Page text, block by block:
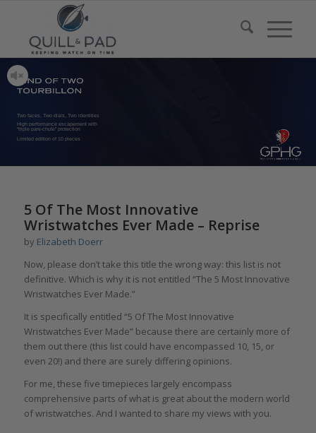
Two faces, Two dials, Two identities
High performance escapement with
“triple pare-chute” protection
Limited edition of 10 pieces
5 Of The Most Innovative
Wristwatches Ever Made – Reprise
by Elizabeth Doerr
Now, please don’t take this title the wrong way: this list is not
definitive. Which is why it is not entitled “The 5 Most Innovative
Wristwatches Ever Made.”
It is specifically entitled “5 Of The Most Innovative
Wristwatches Ever Made” because there are certainly more of
them out there (this list could have encompassed 10, 15, or
even 20!) and there are surely differing opinions.
For me, these five timepieces largely encompass
comprehensive parts of what is great about the modern world
of wristwatches. And I wanted to share my views with you.